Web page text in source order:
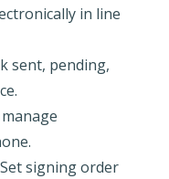
in line
sent, pending,
signing order